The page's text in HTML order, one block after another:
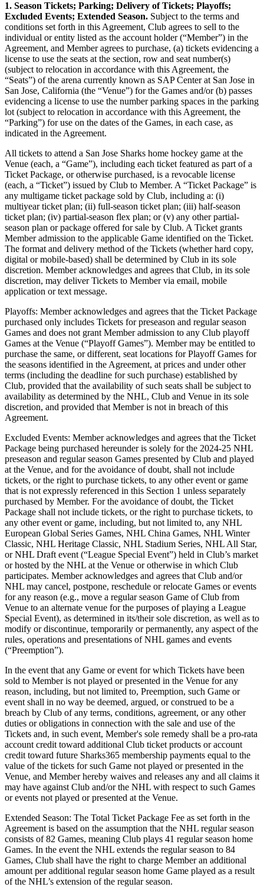
1. Season Tickets; Parking; Delivery of Tickets; Playoffs;
Excluded Events; Extended Season. Subject to the terms and
conditions set forth in this Agreement, Club agrees to sell to the
individual or entity listed as the account holder (“Member”) in the
Agreement, and Member agrees to purchase, (a) tickets evidencing a
license to use the seats at the section, row and seat number(s)
(subject to relocation in accordance with this Agreement, the
“Seats”) of the arena currently known as SAP Center at San Jose in
San Jose, California (the “Venue”) for the Games and/or (b) passes
evidencing a license to use the number parking spaces in the parking
lot (subject to relocation in accordance with this Agreement, the
“Parking”) for use on the dates of the Games, in each case, as
indicated in the Agreement.
All tickets to attend a San Jose Sharks home hockey game at the
Venue (each, a “Game”), including each ticket featured as part of a
Ticket Package, or otherwise purchased, is a revocable license
(each, a “Ticket”) issued by Club to Member. A “Ticket Package” is
any multigame ticket package sold by Club, including a: (i)
multiyear ticket plan; (ii) full-season ticket plan; (iii) half-season
ticket plan; (iv) partial-season flex plan; or (v) any other partial-
season plan or package offered for sale by Club. A Ticket grants
Member admission to the applicable Game identified on the Ticket.
The format and delivery method of the Tickets (whether hard copy,
digital or mobile-based) shall be determined by Club in its sole
discretion. Member acknowledges and agrees that Club, in its sole
discretion, may deliver Tickets to Member via email, mobile
application or text message.
Playoffs: Member acknowledges and agrees that the Ticket Package
purchased only includes Tickets for preseason and regular season
Games and does not grant Member admission to any Club playoff
Games at the Venue (“Playoff Games”). Member may be entitled to
purchase the same, or different, seat locations for Playoff Games for
the seasons identified in the Agreement, at prices and under other
terms (including the deadline for such purchase) established by
Club, provided that the availability of such seats shall be subject to
availability as determined by the NHL, Club and Venue in its sole
discretion, and provided that Member is not in breach of this
Agreement.
Excluded Events: Member acknowledges and agrees that the Ticket
Package being purchased hereunder is solely for the 2024-25 NHL
preseason and regular season Games presented by Club and played
at the Venue, and for the avoidance of doubt, shall not include
tickets, or the right to purchase tickets, to any other event or game
that is not expressly referenced in this Section 1 unless separately
purchased by Member. For the avoidance of doubt, the Ticket
Package shall not include tickets, or the right to purchase tickets, to
any other event or game, including, but not limited to, any NHL
European Global Series Games, NHL China Games, NHL Winter
Classic, NHL Heritage Classic, NHL Stadium Series, NHL All Star,
or NHL Draft event (“League Special Event”) held in Club’s market
or hosted by the NHL at the Venue or otherwise in which Club
participates. Member acknowledges and agrees that Club and/or
NHL may cancel, postpone, reschedule or relocate Games or events
for any reason (e.g., move a regular season Game of Club from
Venue to an alternate venue for the purposes of playing a League
Special Event), as determined in its/their sole discretion, as well as to
modify or discontinue, temporarily or permanently, any aspect of the
rules, operations and presentations of NHL games and events
(“Preemption”).
In the event that any Game or event for which Tickets have been
sold to Member is not played or presented in the Venue for any
reason, including, but not limited to, Preemption, such Game or
event shall in no way be deemed, argued, or construed to be a
breach by Club of any terms, conditions, agreement, or any other
duties or obligations in connection with the sale and use of the
Tickets and, in such event, Member's sole remedy shall be a pro-rata
account credit toward additional Club ticket products or account
credit toward future Sharks365 membership payments equal to the
value of the tickets for such Game not played or presented in the
Venue, and Member hereby waives and releases any and all claims it
may have against Club and/or the NHL with respect to such Games
or events not played or presented at the Venue.
Extended Season: The Total Ticket Package Fee as set forth in the
Agreement is based on the assumption that the NHL regular season
consists of 82 Games, meaning Club plays 41 regular season home
Games. In the event the NHL extends the regular season to 84
Games, Club shall have the right to charge Member an additional
amount per additional regular season home Game played as a result
of the NHL’s extension of the regular season.